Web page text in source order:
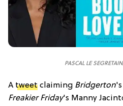
PASCAL LE
A tweet claiming Bridgerton
Freakier Friday's Manny